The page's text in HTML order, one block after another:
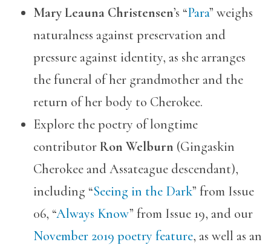
Mary Leauna Christensen’s “Para” weighs
naturalness against preservation and
pressure against identity, as she arranges
the funeral of her grandmother and the
return of her body to Cherokee.
Explore the poetry of longtime
contributorRon Welburn (Gingaskin
Cherokee and Assateague descendant),
including “Seeing in the Dark” from Issue
06, “Always Know” from Issue 19, and our
November 2019 poetry feature, as well as an